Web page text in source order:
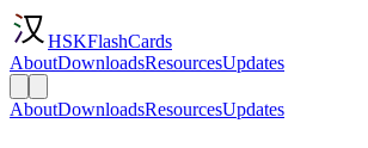
HSKFlashCards
AboutDownloadsResourcesUpdates
AboutDownloadsResourcesUpdates